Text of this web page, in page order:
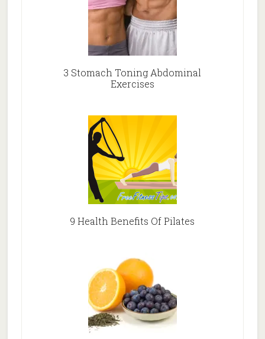
3 Stomach Toning Abdominal
Exercises
9 Health Benefits Of Pilates